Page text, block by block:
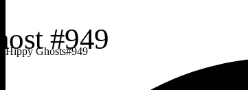
Hippy Ghosts#949